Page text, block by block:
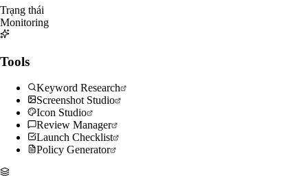
Trạng thái
Monitoring
Tools
Keyword Research
Screenshot Studio
Icon Studio
Review Manager
Launch Checklist
Policy Generator